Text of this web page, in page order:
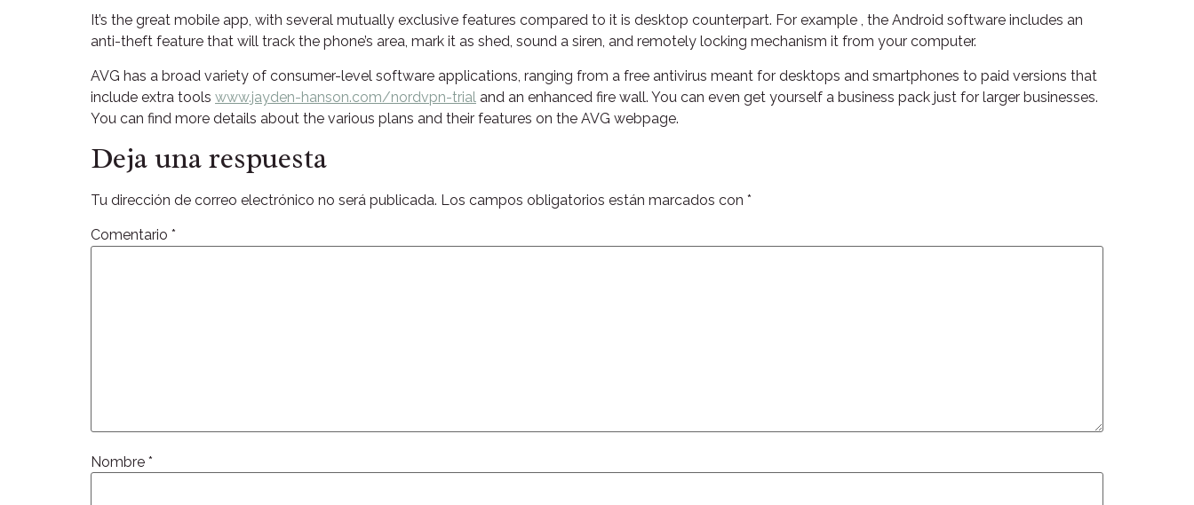
It’s the great mobile app, with several mutually exclusive features compared to it is desktop counterpart. For example , the Android software includes an
anti-theft feature that will track the phone’s area, mark it as shed, sound a siren, and remotely locking mechanism it from your computer.
AVG has a broad variety of consumer-level software applications, ranging from a free antivirus meant for desktops and smartphones to paid versions that
include extra tools www.jayden-hanson.com/nordvpn-trial and an enhanced fire wall. You can even get yourself a business pack just for larger businesses.
You can find more details about the various plans and their features on the AVG webpage.
Deja una respuesta
Tu dirección de correo electrónico no será publicada. Los campos obligatorios están marcados con *
Comentario *
Nombre *